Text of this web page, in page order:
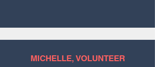
MICHELLE, VOLUNTEER